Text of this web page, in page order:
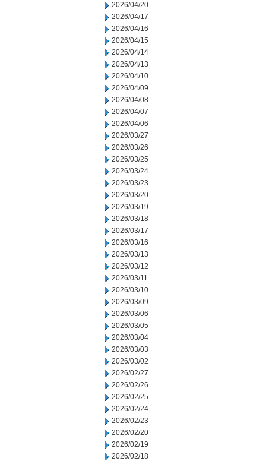
2026/04/20
2026/04/17
2026/04/16
2026/04/15
2026/04/14
2026/04/13
2026/04/10
2026/04/09
2026/04/08
2026/04/07
2026/04/06
2026/03/27
2026/03/26
2026/03/25
2026/03/24
2026/03/23
2026/03/20
2026/03/19
2026/03/18
2026/03/17
2026/03/16
2026/03/13
2026/03/12
2026/03/11
2026/03/10
2026/03/09
2026/03/06
2026/03/05
2026/03/04
2026/03/03
2026/03/02
2026/02/27
2026/02/26
2026/02/25
2026/02/24
2026/02/23
2026/02/20
2026/02/19
2026/02/18